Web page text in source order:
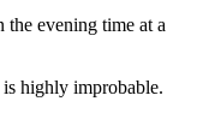
evening time at a
highly improbable.